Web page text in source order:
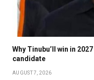
Why Tinubu’ll win in
candidate
AUGUST 7, 2026